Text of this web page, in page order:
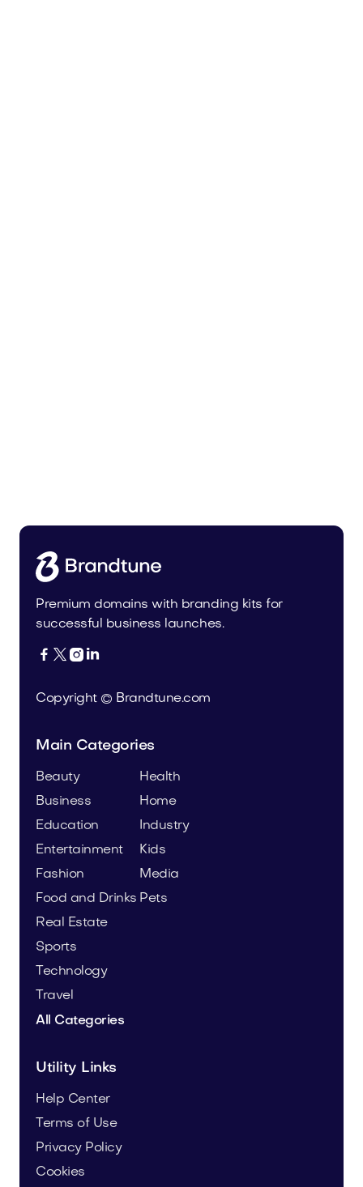
Premium domains with branding kits for
successful business launches.
   
Copyright © Brandtune.com
Main Categories
Beauty
Business
Education
Entertainment
Fashion
Food and Drinks
Health
Home
Industry
Kids
Media
Pets
Real Estate
Sports
Technology
Travel
All Categories
Utility Links
Help Center
Terms of Use
Privacy Policy
Cookies